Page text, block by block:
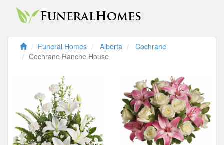
Funeral Homes Alberta
Cochrane
Cochrane Ranche House